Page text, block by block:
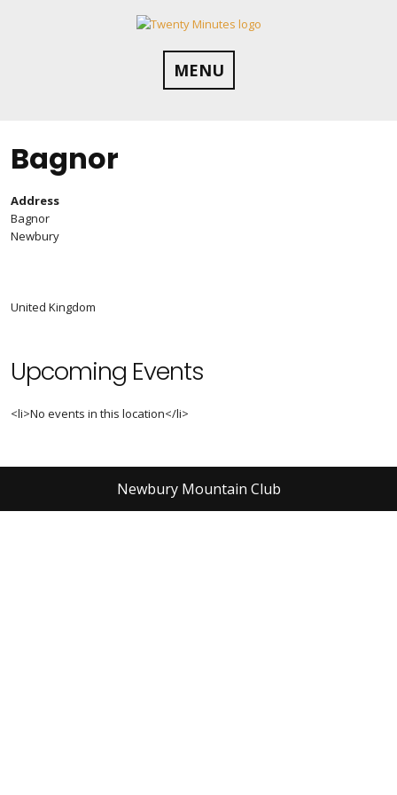
MENU
Bagnor
Address
Bagnor
Newbury
United Kingdom
Upcoming Events
<li>No events in this location</li>
Newbury Mountain Club